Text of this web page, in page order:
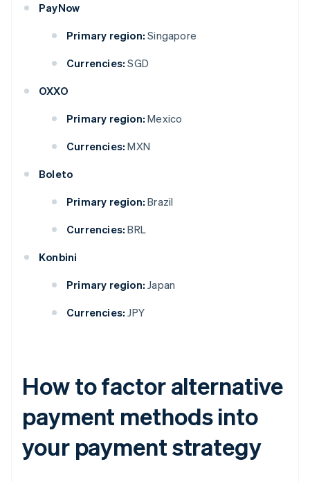
PayNow
Primary region: Singapore
Currencies: SGD
OXXO
Primary region: Mexico
Currencies: MXN
Boleto
Primary region: Brazil
Currencies: BRL
Konbini
Primary region: Japan
Currencies: JPY
How to factor alternative
payment methods into
your payment strategy